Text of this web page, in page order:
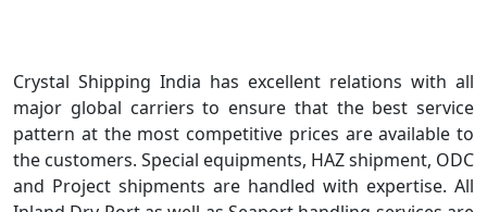
Crystal Shipping India has excellent relations with all
major global carriers to ensure that the best service
pattern at the most competitive prices are available to
the customers. Special equipments, HAZ shipment, ODC
and Project shipments are handled with expertise. All